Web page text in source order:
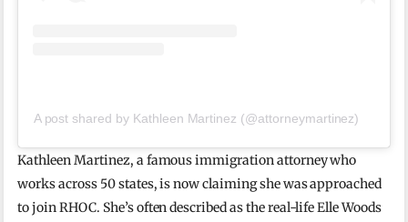
A post shared by Kathleen Martinez (@attorneymartinez)
Kathleen Martinez, a famous immigration attorney who
works across 50 states, is now claiming she was approached
to join RHOC. She’s often described as the real-life Elle Woods